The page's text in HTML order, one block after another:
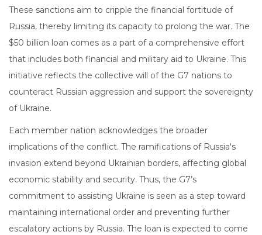
These sanctions aim to cripple the financial fortitude of
Russia, thereby limiting its capacity to prolong the war. The
$50 billion loan comes as a part of a comprehensive effort
that includes both financial and military aid to Ukraine. This
initiative reflects the collective will of the G7 nations to
counteract Russian aggression and support the sovereignty
of Ukraine.
Each member nation acknowledges the broader
implications of the conflict. The ramifications of Russia's
invasion extend beyond Ukrainian borders, affecting global
economic stability and security. Thus, the G7’s
commitment to assisting Ukraine is seen as a step toward
maintaining international order and preventing further
escalatory actions by Russia. The loan is expected to come